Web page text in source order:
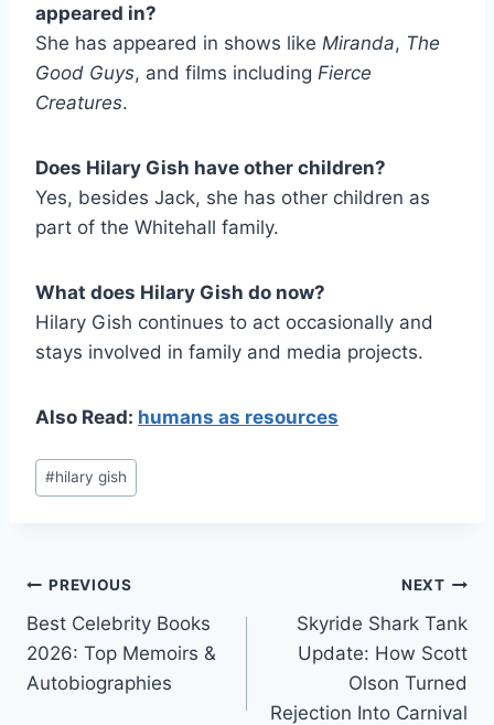
appeared in?
She has appeared in shows like Miranda, The
Good Guys, and films including Fierce
Creatures.
Does Hilary Gish have other children?
Yes, besides Jack, she has other children as
part of the Whitehall family.
What does Hilary Gish do now?
Hilary Gish continues to act occasionally and
stays involved in family and media projects.
Also Read: humans as resources
Post
Tags:
#hilary gish
Post
navigation
PREVIOUS
Best Celebrity Books
2026: Top Memoirs &
Autobiographies
NEXT
Skyride Shark Tank
Update: How Scott
Olson Turned
Rejection Into Carnival